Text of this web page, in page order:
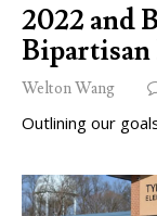
2022 and
Bipartisan
Welton Wang
Outlining our